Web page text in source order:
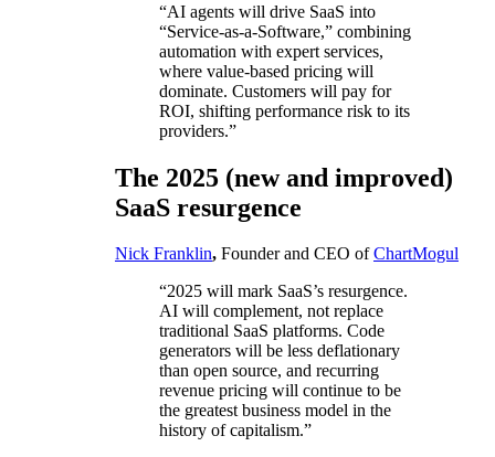
“AI agents will drive SaaS into
“Service-as-a-Software,” combining
automation with expert services,
where value-based pricing will
dominate. Customers will pay for
ROI, shifting performance risk to its
providers.”
The 2025 (new and improved)
SaaS resurgence
Nick Franklin, Founder and CEO ofChartMogul
“2025 will mark SaaS’s resurgence.
AI will complement, not replace
traditional SaaS platforms. Code
generators will be less deflationary
than open source, and recurring
revenue pricing will continue to be
the greatest business model in the
history of capitalism.”